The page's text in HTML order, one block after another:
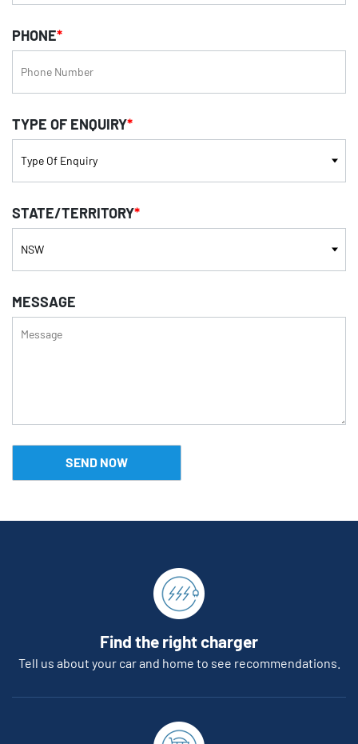
PHONE*
TYPE OF ENQUIRY*
STATE/TERRITORY*
MESSAGE
Find the right charger
Tell us about your car and home to see recommendations.